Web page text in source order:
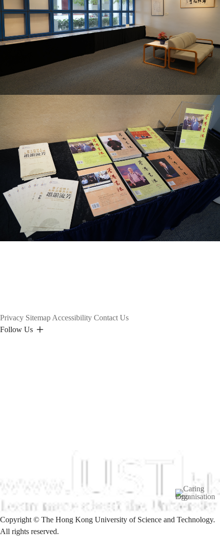
Image
Privacy Sitemap Accessibility Contact Us
Follow Us
Copyright © The Hong Kong University of Science and Technology.
All rights reserved.